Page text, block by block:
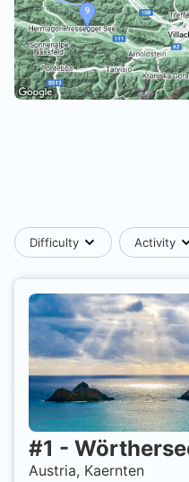
Difficulty Activity
#1 -
Austria, Kaernten